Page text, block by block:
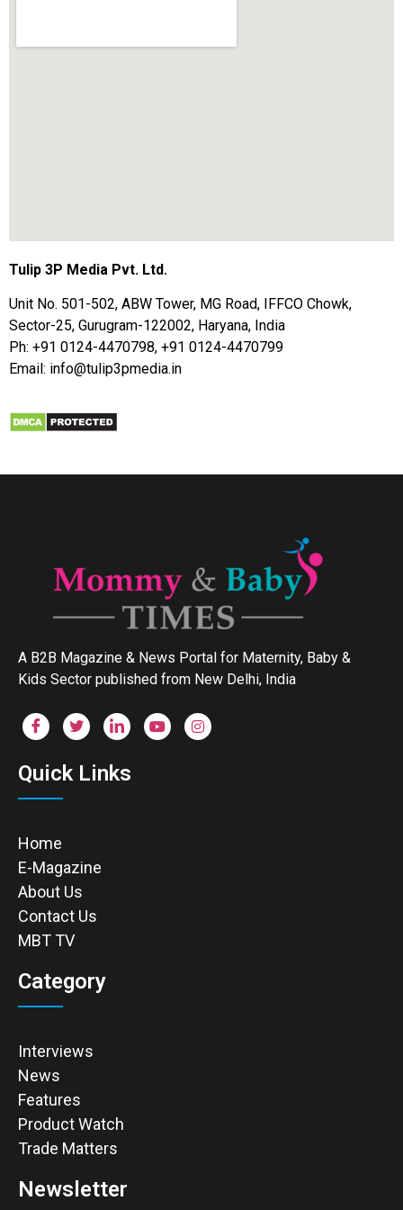
Tulip 3P Media Pvt. Ltd.
Unit No. 501-502, ABW Tower, MG Road, IFFCO Chowk,
Sector-25, Gurugram-122002, Haryana, India
Ph: +91 0124-4470798, +91 0124-4470799
Email: info@tulip3pmedia.in
A B2B Magazine & News Portal for Maternity, Baby &
Kids Sector published from New Delhi, India
Quick Links
Home
E-Magazine
About Us
Contact Us
MBT TV
Category
Interviews
News
Features
Product Watch
Trade Matters
Newsletter